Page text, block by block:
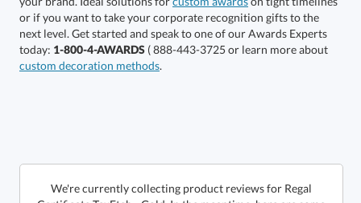
In Stock:Ships in 6 business days
Get a Custom Quote
today: 1-800-4-AWARDS ( 888-443-3725 or learn more about
custom decoration methods.
We're currently collecting product reviews for Regal
Certificate TexEtch - Gold. In the meantime, here are some
reviews from our past customers sharing their overall